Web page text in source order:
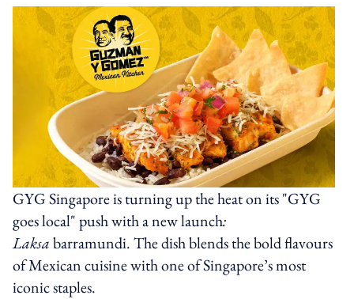
GYG Singapore is turning up the heat on its "GYG
goes local" push with a new launch:
Laksabarramundi. The dish blends the bold flavours
of Mexican cuisine with one of Singapore’s most
iconic staples.